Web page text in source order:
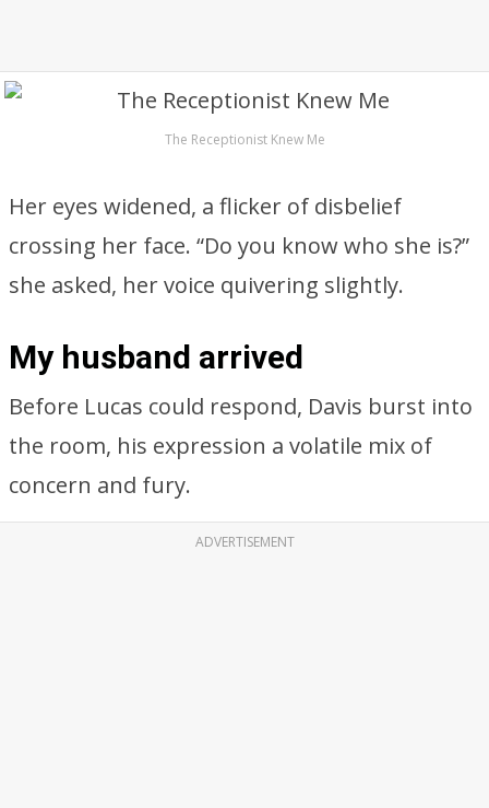
The Receptionist Knew Me
Her eyes widened, a flicker of disbelief
crossing her face. “Do you know who she is?”
she asked, her voice quivering slightly.
My husband arrived
Before Lucas could respond, Davis burst into
the room, his expression a volatile mix of
concern and fury.
ADVERTISEMENT